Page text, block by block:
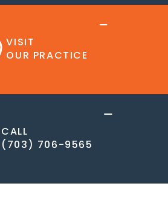
VISIT
OUR PRACTICE
CALL
(703) 706-9565